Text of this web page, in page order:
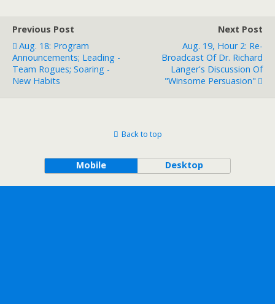
Previous Post
Aug. 18: Program
Announcements; Leading -
Team Rogues; Soaring -
New Habits
Next Post
Aug. 19, Hour 2: Re-
Broadcast Of Dr. Richard
Langer's Discussion Of
"Winsome Persuasion"
Back to top
Mobile Desktop